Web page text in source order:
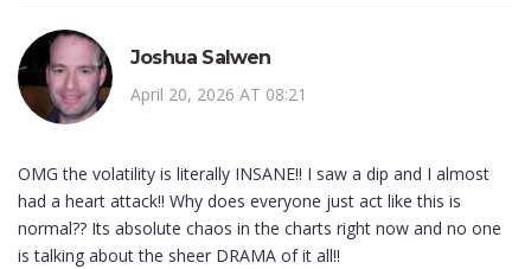
Joshua Salwen
April 20, 2026 AT 08:21
OMG the volatility is literally INSANE!! I saw a dip and I almost
had a heart attack!! Why does everyone just act like this is
normal?? Its absolute chaos in the charts right now and no one
is talking about the sheer DRAMA of it all!!